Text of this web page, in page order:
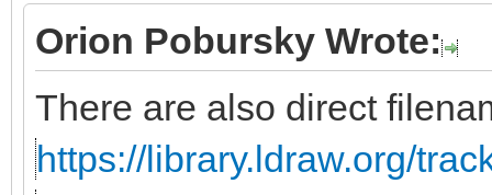
Orion Pobursky Wrote:
There are also direct
https://library.ldraw.org/